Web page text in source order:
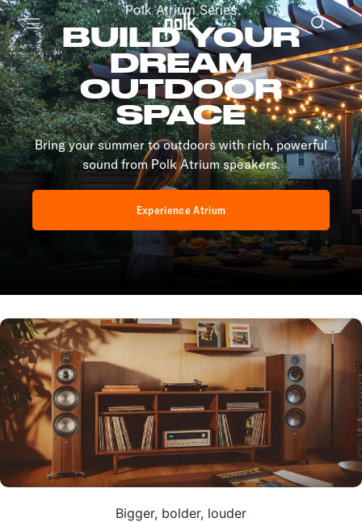
Menu
Polk Atrium Series
BUILD YOUR
DREAM
OUTDOOR
SPACE
Bring your summer to outdoors with rich, powerful
sound from Polk Atrium speakers.
Experience Atrium
Bigger, bolder, louder